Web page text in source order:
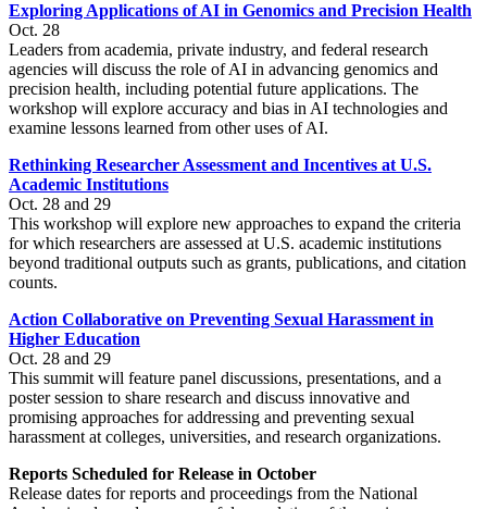
Exploring Applications of AI in Genomics and Precision Health
Oct. 28
Leaders from academia, private industry, and federal research
agencies will discuss the role of AI in advancing genomics and
precision health, including potential future applications. The
workshop will explore accuracy and bias in AI technologies and
examine lessons learned from other uses of AI.
Rethinking Researcher Assessment and Incentives at U.S.
Academic Institutions
Oct. 28 and 29
This workshop will explore new approaches to expand the criteria
for which researchers are assessed at U.S. academic institutions
beyond traditional outputs such as grants, publications, and citation
counts.
Action Collaborative on Preventing Sexual Harassment in
Higher Education
Oct. 28 and 29
This summit will feature panel discussions, presentations, and a
poster session to share research and discuss innovative and
promising approaches for addressing and preventing sexual
harassment at colleges, universities, and research organizations.
Reports Scheduled for Release in October
Release dates for reports and proceedings from the National